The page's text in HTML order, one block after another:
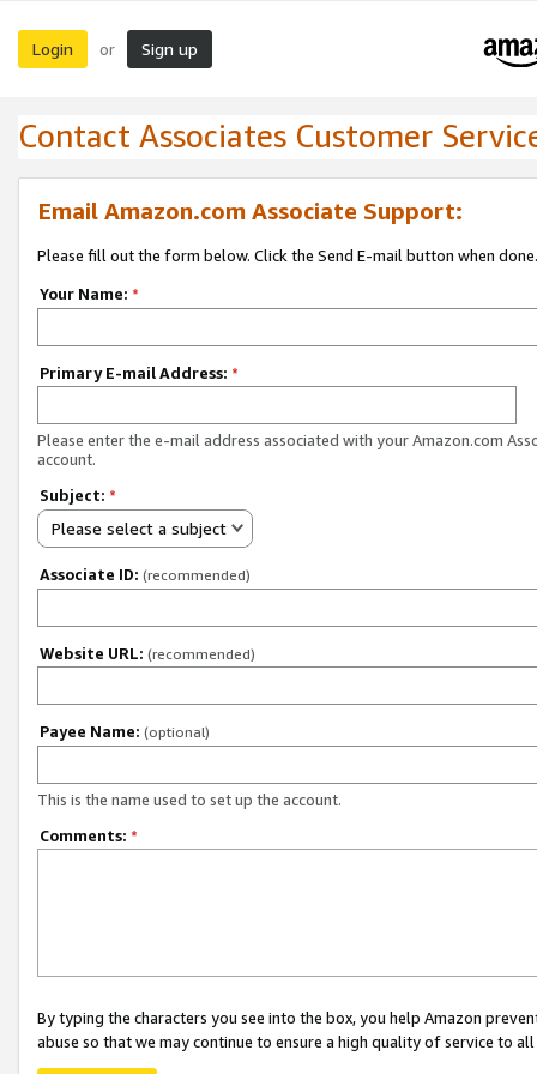
Login or Sign up
Contact Associates Customer
Email Amazon.com Associate Support:
Please fill out the form below. Click the Send E-mail button when done.
Your Name: *
Primary E-mail Address: *
Please enter the e-mail address associated with your Amazon.com
account.
Subject: *
Please select a subject
Associate ID: (recommended)
Website URL: (recommended)
Payee Name: (optional)
This is the name used to set up the account.
Comments: *
By typing the characters you see into the box, you help Amazon
abuse so that we may continue to ensure a high quality of service to